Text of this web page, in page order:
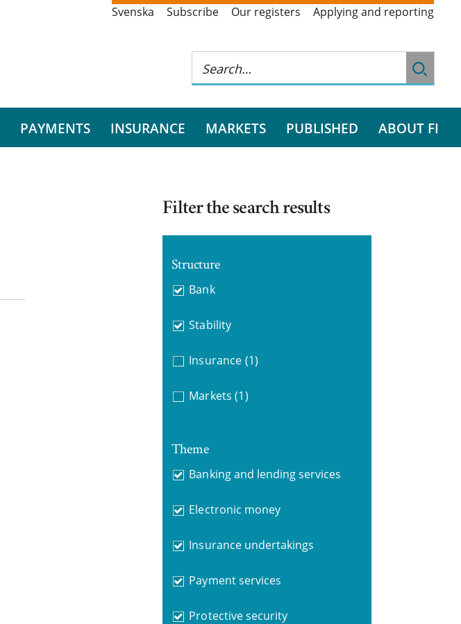
Svenska Subscribe Our registers Applying and reporting
PAYMENTS INSURANCE MARKETS PUBLISHED ABOUT FI
Filter the search results
Structure
Bank
Stability
Insurance (1)
Markets (1)
Theme
Banking and lending services
Electronic money
Insurance undertakings
Payment services
Protective security